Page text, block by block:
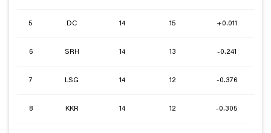
5 DC 14 15 +0.011
6 SRH 14 13 -0.241
7 LSG 14 12 -0.376
8 KKR 14 12 -0.305